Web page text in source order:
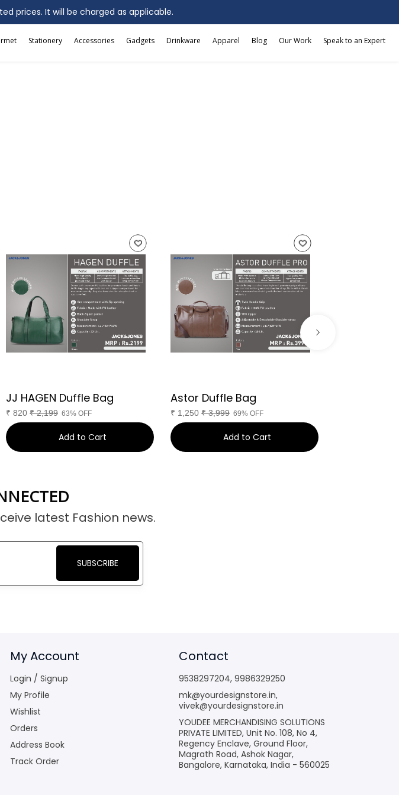
prices. It will be charged as applicable.
Stationery Accessories Gadgets Drinkware Apparel Blog Our Work
Speak to an Expert
JJ HAGEN Duffle Bag
₹ 820 ₹2,199 63% OFF
Add to Cart
Astor Duffle Bag
₹ 1,250 ₹3,999 69% OFF
Add to Cart
latest Fashion news.
SUBSCRIBE
My Account
Login / Signup
My Profile
Wishlist
Orders
Address Book
Track Order
Contact
9538297204, 9986329250
mk@yourdesignstore.in,
vivek@yourdesignstore.in
YOUDEE MERCHANDISING SOLUTIONS
PRIVATE LIMITED, Unit No. 108, No 4,
Regency Enclave, Ground Floor,
Magrath Road, Ashok Nagar,
Bangalore, Karnataka, India - 560025